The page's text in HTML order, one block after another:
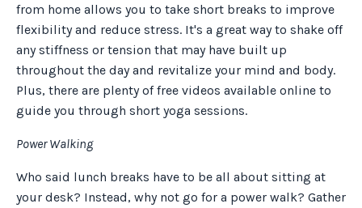
from home allows you to take short breaks to improve
flexibility and reduce stress. It's a great way to shake off
any stiffness or tension that may have built up
throughout the day and revitalize your mind and body.
Plus, there are plenty of free videos available online to
guide you through short yoga sessions.
Power Walking
Who said lunch breaks have to be all about sitting at
your desk? Instead, why not go for a power walk? Gather